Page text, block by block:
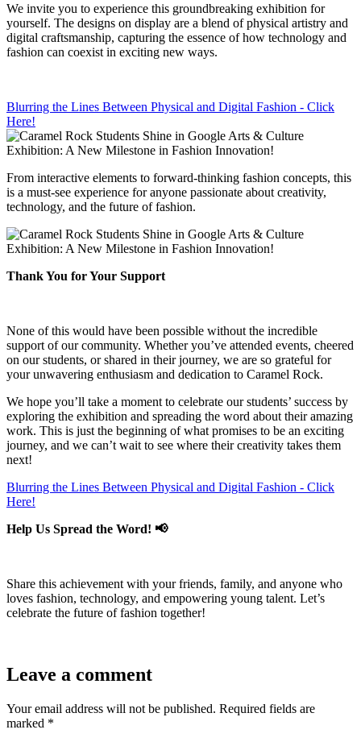
We invite you to experience this groundbreaking exhibition for
yourself. The designs on display are a blend of physical artistry and
digital craftsmanship, capturing the essence of how technology and
fashion can coexist in exciting new ways.
Blurring the Lines Between Physical and Digital Fashion - Click
Here!
From interactive elements to forward-thinking fashion concepts, this
is a must-see experience for anyone passionate about creativity,
technology, and the future of fashion.
Thank You for Your Support
None of this would have been possible without the incredible
support of our community. Whether you’ve attended events, cheered
on our students, or shared in their journey, we are so grateful for
your unwavering enthusiasm and dedication to Caramel Rock.
We hope you’ll take a moment to celebrate our students’ success by
exploring the exhibition and spreading the word about their amazing
work. This is just the beginning of what promises to be an exciting
journey, and we can’t wait to see where their creativity takes them
next!
Blurring the Lines Between Physical and Digital Fashion - Click
Here!
Help Us Spread the Word! 📢
Share this achievement with your friends, family, and anyone who
loves fashion, technology, and empowering young talent. Let’s
celebrate the future of fashion together!
Leave a comment
Your email address will not be published. Required fields are
marked *